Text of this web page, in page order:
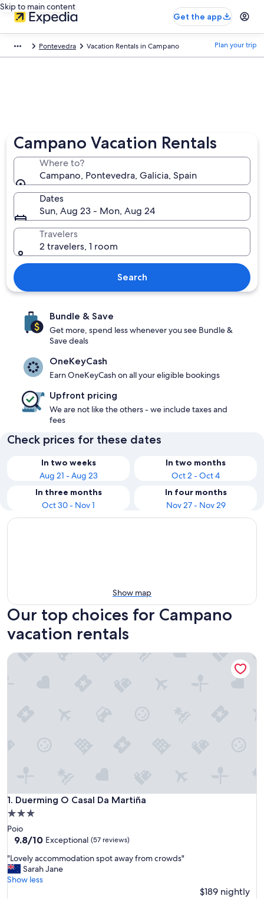
Skip to main content
Get the app
Pontevedra Vacation Rentals in Campano Plan your trip
Campano Vacation Rentals
Where to?
Campano, Pontevedra, Galicia, Spain
Dates
Sun, Aug 23 - Mon, Aug 24
Travelers
2 travelers, 1 room
Search
Bundle & Save
Get more, spend less whenever you see Bundle &
Save deals
OneKeyCash
Earn OneKeyCash on all your eligible bookings
Upfront pricing
We are not like the others - we include taxes and
fees
Check prices for these dates
In two weeks
Aug 21 - Aug 23
In two months
Oct 2 - Oct 4
In three months
Oct 30 - Nov 1
In four months
Nov 27 - Nov 29
Show map
Our top choices for Campano
vacation rentals
1. Duerming O Casal Da Martiña
Duerming O Casal Da Martiña
3.0
star
property
Poio
9.8
of
10,
Exceptional,
9.8/10 Exceptional (57 reviews)
"
L
o
"Lovely accommodation spot away from crowds"
Sarah Jane
Show less
$189 nightly
Duerming O Casal Da Martiña